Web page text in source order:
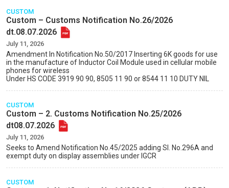
CUSTOM
Custom – Customs Notification No.26/2026
dt.08.07.2026
July 11, 2026
Amendment In Notification No.50/2017 Inserting 6K goods for use
in the manufacture of Inductor Coil Module used in cellular mobile
phones for wireless
Under HS CODE 3919 90 90, 8505 11 90 or 8544 11 10 DUTY NIL
CUSTOM
Custom – 2. Customs Notification No.25/2026
dt08.07.2026
July 11, 2026
Seeks to Amend Notification No.45/2025 adding Sl. No.296A and
exempt duty on display assemblies under IGCR
CUSTOM